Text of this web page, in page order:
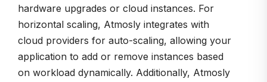
hardware upgrades or cloud instances. For
horizontal scaling, Atmosly integrates with
cloud providers for auto-scaling, allowing your
application to add or remove instances based
on workload dynamically. Additionally, Atmosly